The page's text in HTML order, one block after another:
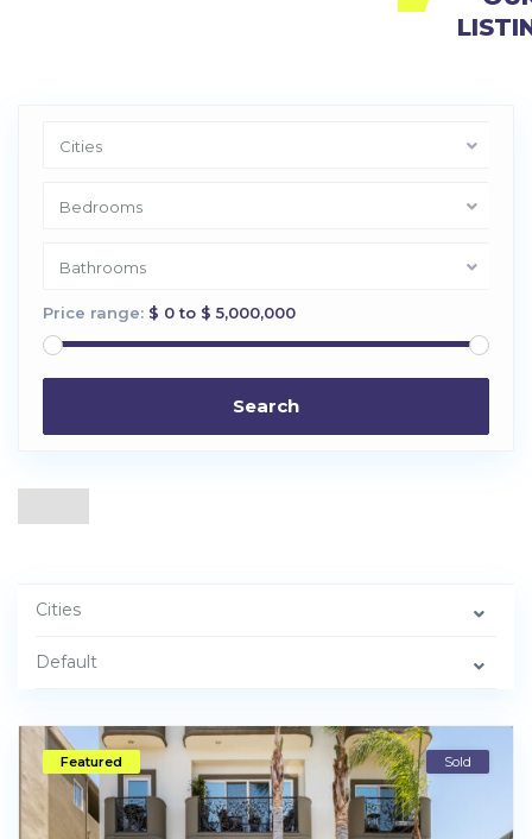
Cities
Bedrooms
Bathrooms
Price range: $ 0 to $ 5,000,000
Search
Cities
Default
Featured Sold